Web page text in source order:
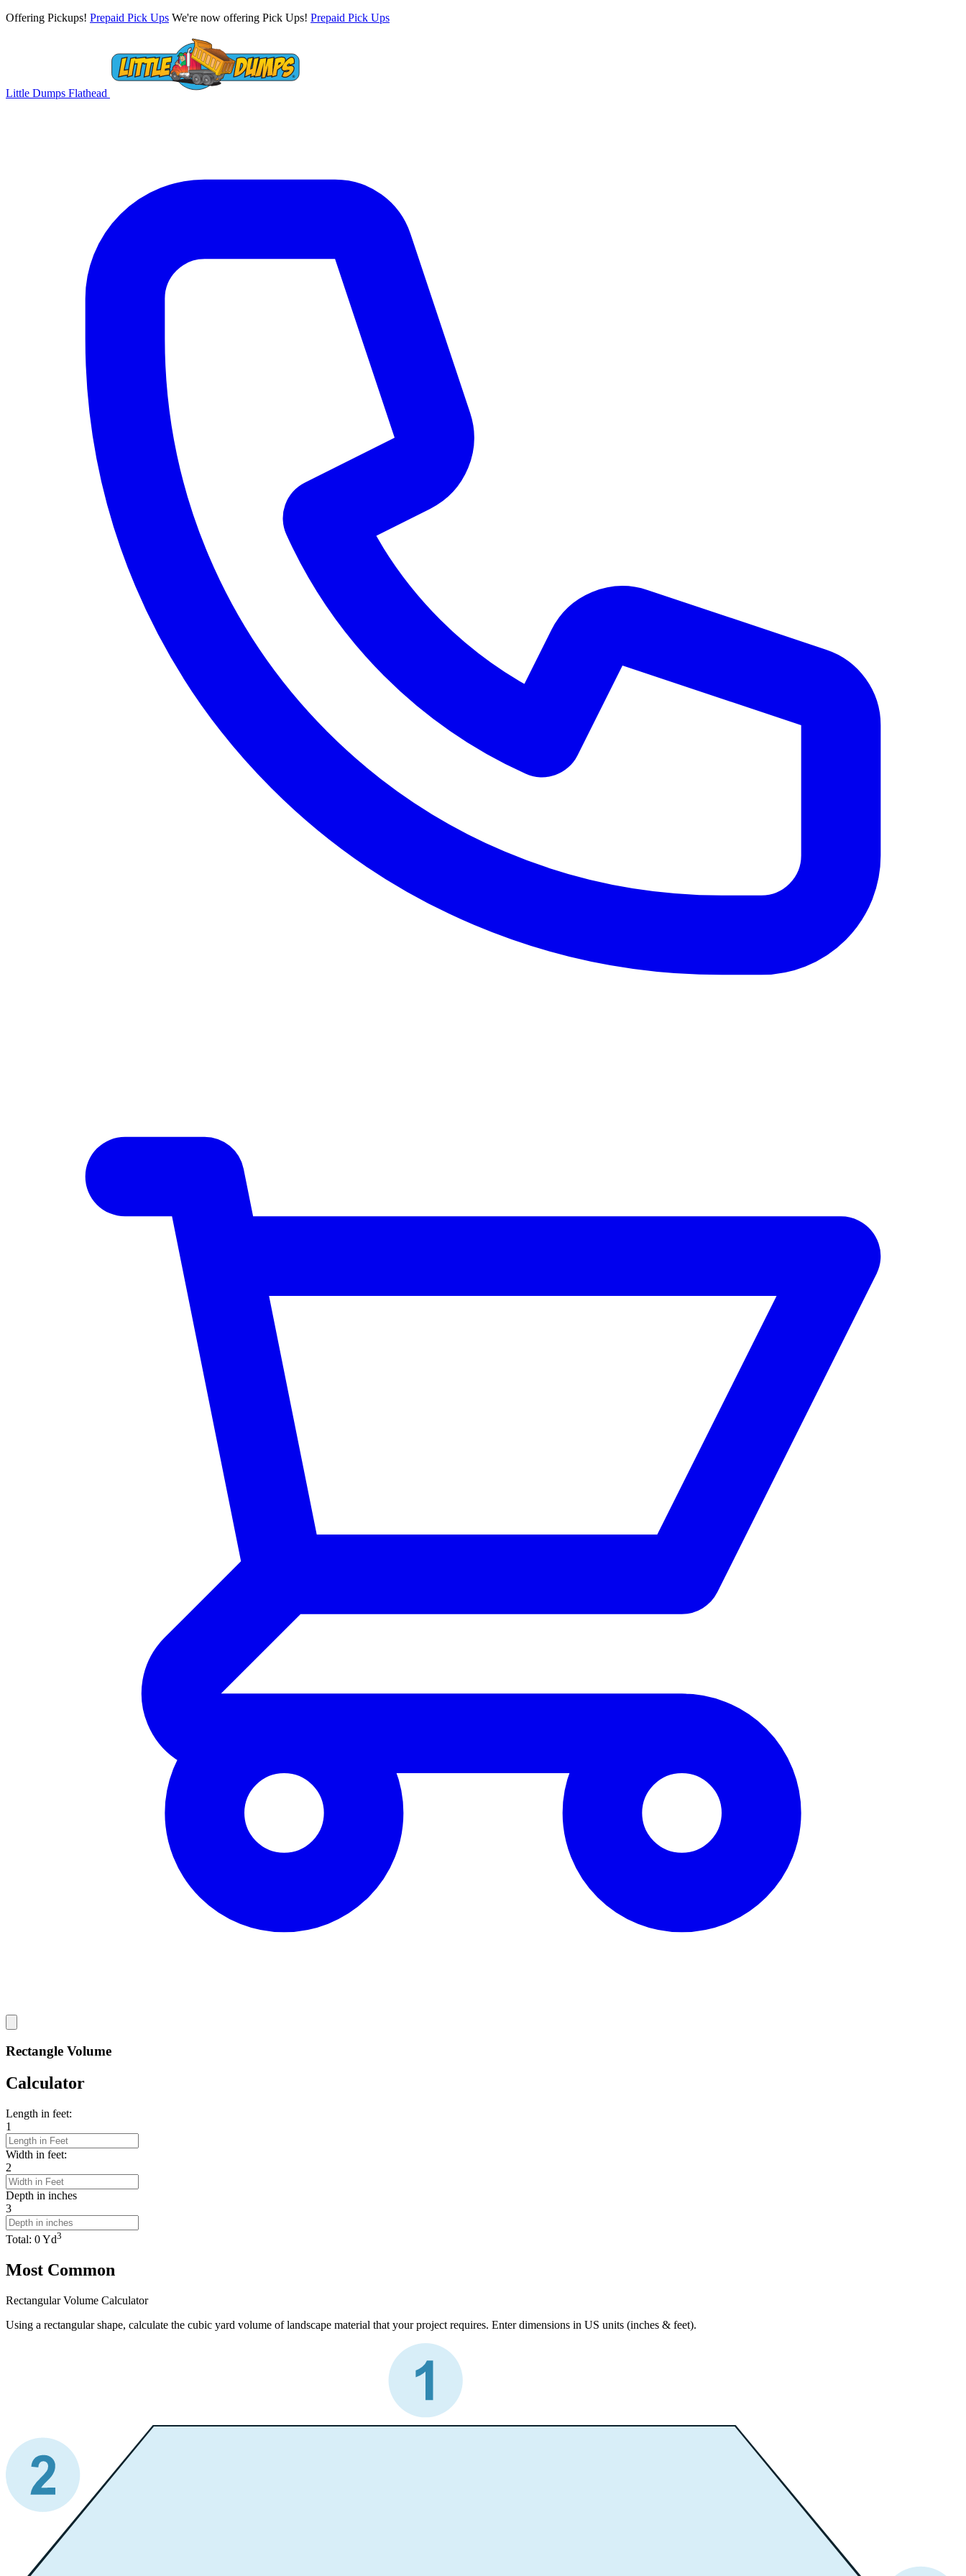
Offering Pickups! Prepaid Pick Ups We're now offering Pick Ups! Prepaid Pick Ups
Little Dumps Flathead
Rectangle Volume
Calculator
Length in feet:
1
Width in feet:
2
Depth in inches
3
Total: 0Yd3
Most Common
Rectangular Volume Calculator
Using a rectangular shape, calculate the cubic yard volume of landscape material that your project requires. Enter dimensions in US units (inches & feet).